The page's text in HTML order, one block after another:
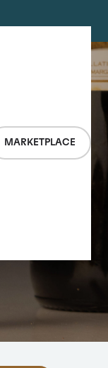
MARKETPLACE